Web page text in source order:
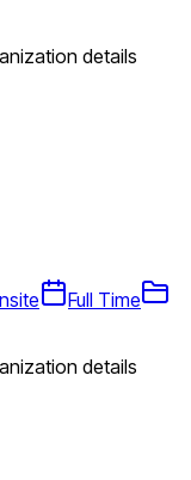
details
Full Time
details